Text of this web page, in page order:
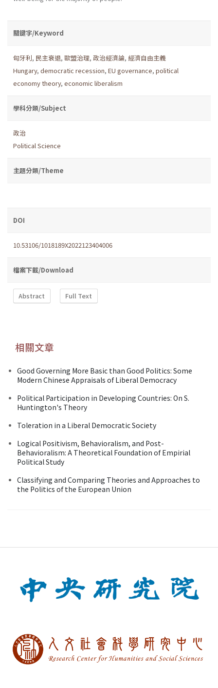
關鍵字/Keyword
匈牙利, 民主衰退, 歐盟治理, 政治經濟論, 經濟自由主義
Hungary, democratic recession, EU governance, political
economy theory, economic liberalism
學科分類/Subject
政治
Political Science
主題分類/Theme
DOI
10.53106/1018189X2022123404006
檔案下載/Download
Abstract Full Text
相關文章
Good Governing More Basic than Good Politics: Some
Modern Chinese Appraisals of Liberal Democracy
Political Participation in Developing Countries: On S.
Huntington's Theory
Toleration in a Liberal Democratic Society
Logical Positivism, Behavioralism, and Post-
Behavioralism: A Theoretical Foundation of Empirial
Political Study
Classifying and Comparing Theories and Approaches to
the Politics of the European Union